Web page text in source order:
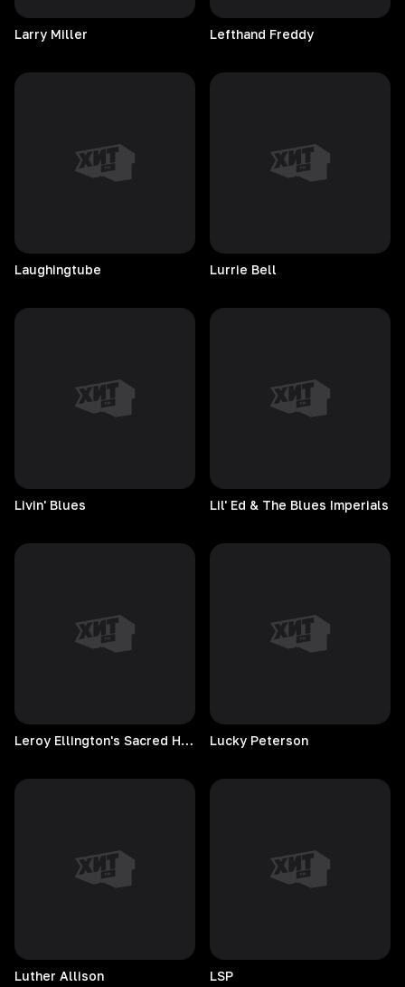
Larry Miller Lefthand Freddy
Laughingtube Lurrie Bell
Livin' Blues Lil' Ed & The Blues Imperials
Leroy Ellington's Sacred Hearts Lucky Peterson
Luther Allison LSP